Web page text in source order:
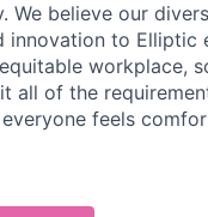
We believe our
to Elliptic
workplace,
all of the
feels